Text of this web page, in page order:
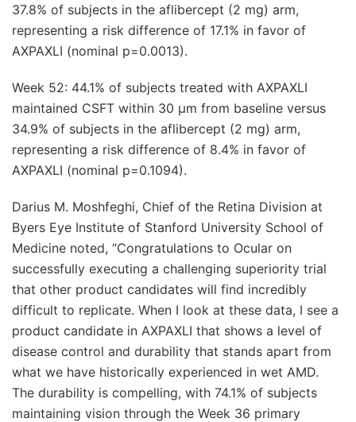
37.8% of subjects in the aflibercept (2 mg) arm,
representing a risk difference of 17.1% in favor of
AXPAXLI (nominal p=0.0013).
Week 52: 44.1% of subjects treated with AXPAXLI
maintained CSFT within 30 μm from baseline versus
34.9% of subjects in the aflibercept (2 mg) arm,
representing a risk difference of 8.4% in favor of
AXPAXLI (nominal p=0.1094).
Darius M. Moshfeghi, Chief of the Retina Division at
Byers Eye Institute of Stanford University School of
Medicine noted, “Congratulations to Ocular on
successfully executing a challenging superiority trial
that other product candidates will find incredibly
difficult to replicate. When I look at these data, I see a
product candidate in AXPAXLI that shows a level of
disease control and durability that stands apart from
what we have historically experienced in wet AMD.
The durability is compelling, with 74.1% of subjects
maintaining vision through the Week 36 primary